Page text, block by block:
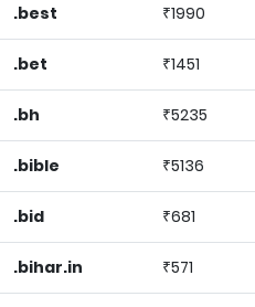
.best ₹1990
.bet ₹1451
.bh ₹5235
.bible ₹5136
.bid ₹681
.bihar.in ₹571